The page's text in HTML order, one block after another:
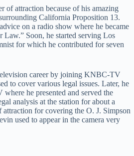
of attraction because of his amazing
California Proposition 13.
on a radio show where he became
Law.” Soon, he started serving Los
for which he contributed for seven
career by joining KNBC-TV
to cover various legal issues. Later, he
he presented and served the
analysis at the station for about a
attraction for covering the O. J. Simpson
used to appear in the camera very